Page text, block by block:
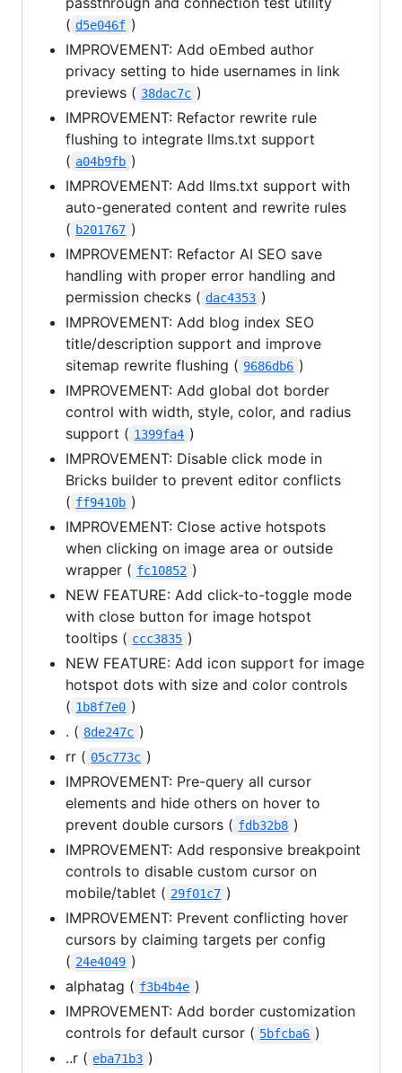
( d5e046f )
IMPROVEMENT: Add oEmbed author
privacy setting to hide usernames in link
previews ( 38dac7c )
IMPROVEMENT: Refactor rewrite rule
flushing to integrate llms.txt support
( a04b9fb )
IMPROVEMENT: Add llms.txt support with
auto-generated content and rewrite rules
( b201767 )
IMPROVEMENT: Refactor AI SEO save
handling with proper error handling and
permission checks ( dac4353 )
IMPROVEMENT: Add blog index SEO
title/description support and improve
sitemap rewrite flushing ( 9686db6 )
IMPROVEMENT: Add global dot border
control with width, style, color, and radius
support ( 1399fa4 )
IMPROVEMENT: Disable click mode in
Bricks builder to prevent editor conflicts
( ff9410b )
IMPROVEMENT: Close active hotspots
when clicking on image area or outside
wrapper ( fc10852 )
NEW FEATURE: Add click-to-toggle mode
with close button for image hotspot
tooltips ( ccc3835 )
NEW FEATURE: Add icon support for image
hotspot dots with size and color controls
( 1b8f7e0 )
. ( 8de247c )
rr ( 05c773c )
IMPROVEMENT: Pre-query all cursor
elements and hide others on hover to
prevent double cursors ( fdb32b8 )
IMPROVEMENT: Add responsive breakpoint
controls to disable custom cursor on
mobile/tablet ( 29f01c7 )
IMPROVEMENT: Prevent conflicting hover
cursors by claiming targets per config
( 24e4049 )
alphatag ( f3b4b4e )
IMPROVEMENT: Add border customization
controls for default cursor ( 5bfcba6 )
..r ( eba71b3 )